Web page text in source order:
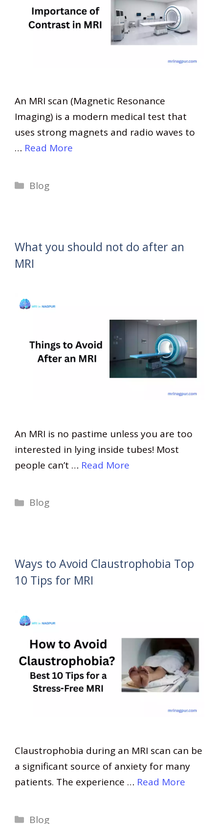
An MRI scan (Magnetic Resonance
Imaging) is a modern medical test that
uses strong magnets and radio waves to
… Read More
Categories
Blog
What you should not do after an
MRI
An MRI is no pastime unless you are too
interested in lying inside tubes! Most
people can’t … Read More
Categories
Blog
Ways to Avoid Claustrophobia Top
10 Tips for MRI
Claustrophobia during an MRI scan can be
a significant source of anxiety for many
patients. The experience … Read More
Categories
Blog